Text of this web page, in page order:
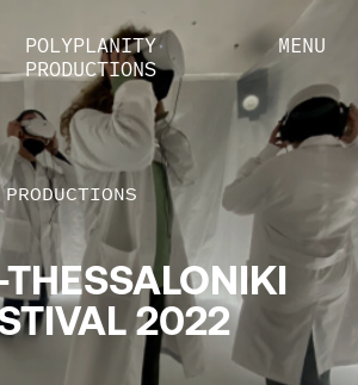
POLYPLANITY
PRODUCTIONS
MENU
2022